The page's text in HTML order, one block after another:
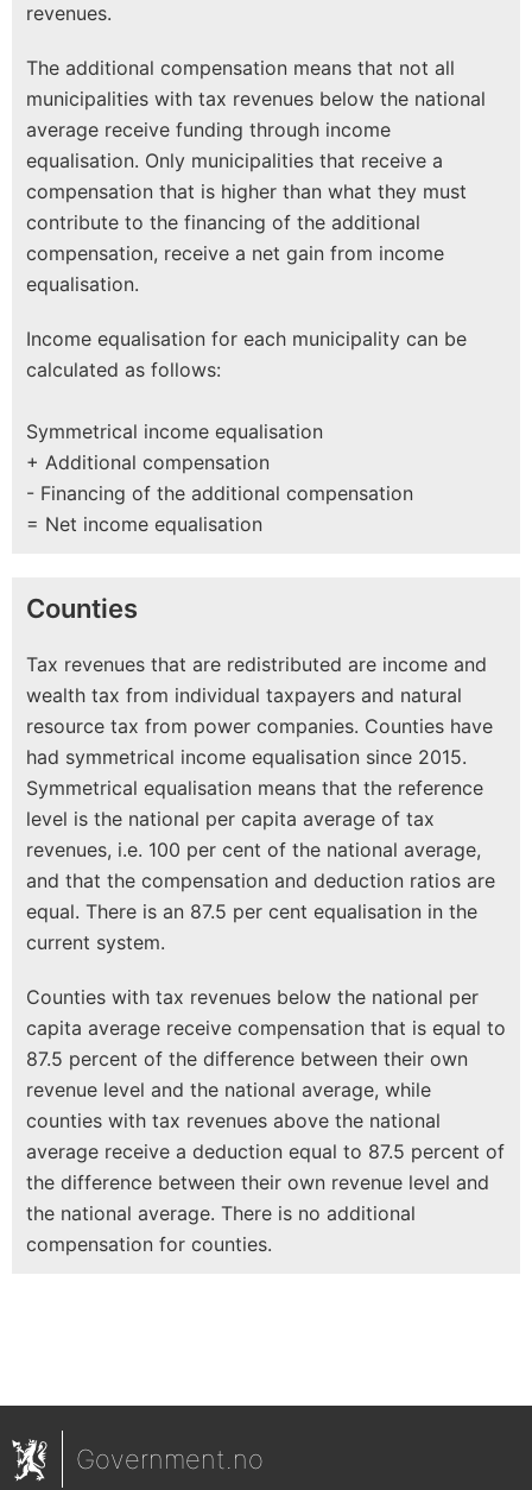
revenues.
The additional compensation means that not all
municipalities with tax revenues below the national
average receive funding through income
equalisation. Only municipalities that receive a
compensation that is higher than what they must
contribute to the financing of the additional
compensation, receive a net gain from income
equalisation.
Income equalisation for each municipality can be
calculated as follows:
Symmetrical income equalisation
+ Additional compensation
- Financing of the additional compensation
= Net income equalisation
Counties
Tax revenues that are redistributed are income and
wealth tax from individual taxpayers and natural
resource tax from power companies. Counties have
had symmetrical income equalisation since 2015.
Symmetrical equalisation means that the reference
level is the national per capita average of tax
revenues, i.e. 100 per cent of the national average,
and that the compensation and deduction ratios are
equal. There is an 87.5 per cent equalisation in the
current system.
Counties with tax revenues below the national per
capita average receive compensation that is equal to
87.5 percent of the difference between their own
revenue level and the national average, while
counties with tax revenues above the national
average receive a deduction equal to 87.5 percent of
the difference between their own revenue level and
the national average. There is no additional
compensation for counties.
Government.no